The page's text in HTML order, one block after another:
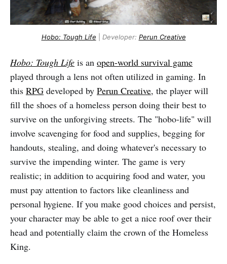
Hobo: Tough Life Developer: Perun Creative
Hobo: Tough Life is an open-world survival game
played through a lens not often utilized in gaming. In
this RPG developed by Perun Creative, the player will
fill the shoes of a homeless person doing their best to
survive on the unforgiving streets. The "hobo-life" will
involve scavenging for food and supplies, begging for
handouts, stealing, and doing whatever's necessary to
survive the impending winter. The game is very
realistic; in addition to acquiring food and water, you
must pay attention to factors like cleanliness and
personal hygiene. If you make good choices and persist,
your character may be able to get a nice roof over their
head and potentially claim the crown of the Homeless
King.